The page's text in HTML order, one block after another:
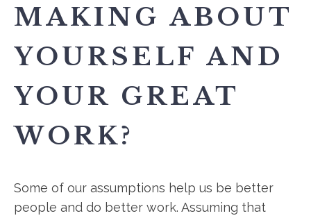
MAKING ABOUT
YOURSELF AND
YOUR GREAT
WORK?
Some of our assumptions help us be better
people and do better work. Assuming that